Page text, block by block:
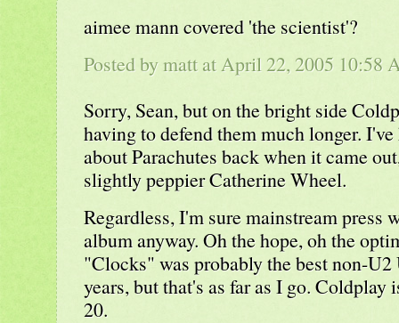
aimee mann covered 'the scientist'?
Posted bymatt at April 22, 2005 10:58
Sorry, Sean, but on the bright side
having to defend them much longer.
about Parachutes back when it came
slightly peppier Catherine Wheel.
Regardless, I'm sure mainstream press
album anyway. Oh the hope, oh the
"Clocks" was probably the best non-U2
years, but that's as far as I go.
20.